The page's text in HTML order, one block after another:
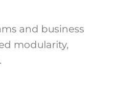
and business
modularity,